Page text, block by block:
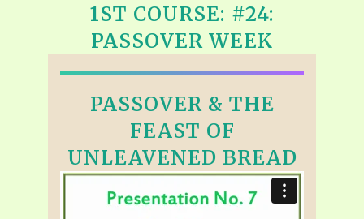
1ST COURSE: #24:
PASSOVER WEEK
PASSOVER & THE
FEAST OF
UNLEAVENED BREAD